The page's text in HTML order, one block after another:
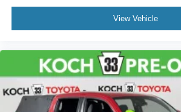
Remote Keyless Entry System
Cruise Control
Speed control
130 Amp Alternator
View Vehicle